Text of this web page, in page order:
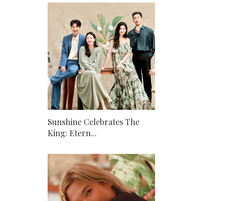
Sunshine Celebrates The
King: Etern...